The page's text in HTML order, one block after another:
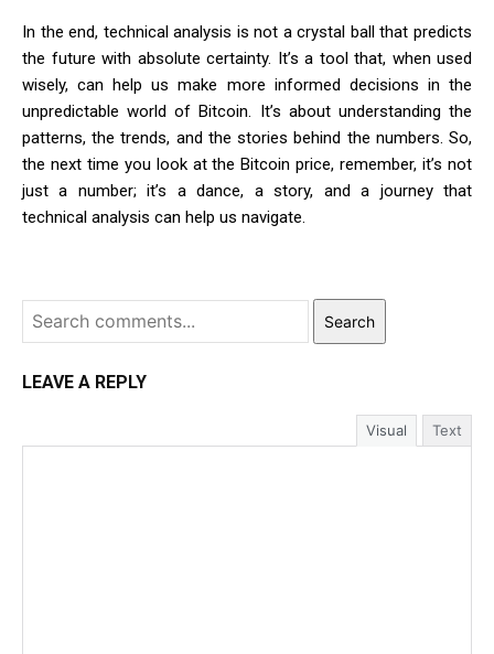
In the end, technical analysis is not a crystal ball that predicts
the future with absolute certainty. It’s a tool that, when used
wisely, can help us make more informed decisions in the
unpredictable world of Bitcoin. It’s about understanding the
patterns, the trends, and the stories behind the numbers. So,
the next time you look at the Bitcoin price, remember, it’s not
just a number; it’s a dance, a story, and a journey that
technical analysis can help us navigate.
Search
LEAVE A REPLY
Visual Text